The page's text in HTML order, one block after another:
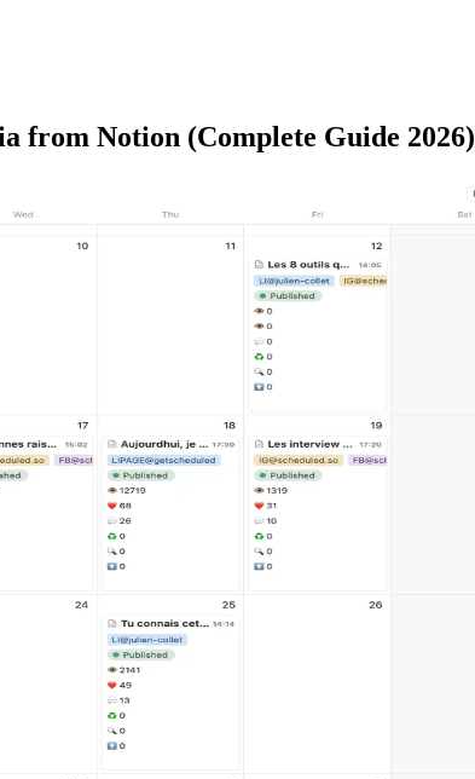
from Notion (Complete Guide 2026)